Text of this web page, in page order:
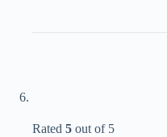
Rated 5 out of 5